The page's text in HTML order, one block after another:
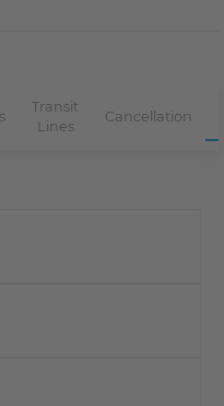
Transit
Lines
Cancellation